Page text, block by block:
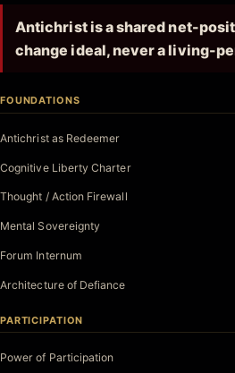
Antichrist is a shared net-
change ideal, never a living-
FOUNDATIONS
Antichrist as Redeemer
Cognitive Liberty Charter
Thought / Action Firewall
Mental Sovereignty
Forum Internum
Architecture of Defiance
PARTICIPATION
Power of Participation